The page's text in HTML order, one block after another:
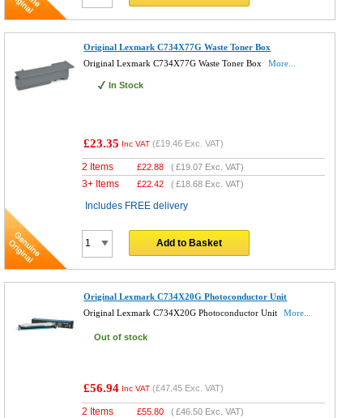
Original Lexmark C734X77G Waste Toner Box
Original Lexmark C734X77G Waste Toner Box
More...
In Stock
£23.35 Inc VAT (£19.46 Exc. VAT)
2 Items £22.88 (£19.07 Exc. VAT)
3+ Items £22.42 (£18.68 Exc. VAT)
Includes FREE delivery
Add to Basket
Original Lexmark C734X20G Photoconductor Unit
Original Lexmark C734X20G Photoconductor Unit
More...
Out of stock
£56.94 Inc VAT (£47.45 Exc. VAT)
2 Items £55.80 (£46.50 Exc. VAT)